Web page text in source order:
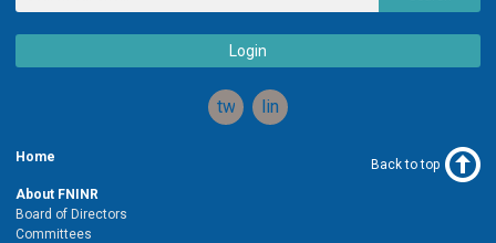
Login
twitterlinkedin
Home
About FNINR
Board of Directors
Committees
Back to top